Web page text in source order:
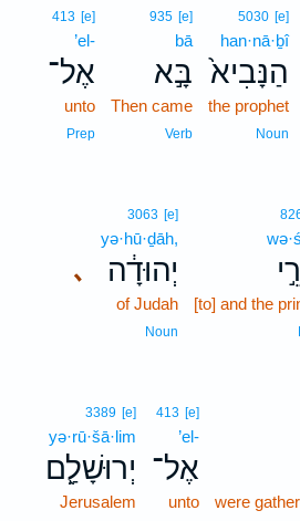
5030 [e]
han·nā·ḇî
הַנָּבִיא֙
the prophet
Noun
935 [e]
bā
בָּ֣א
Then came
Verb
413 [e]
’el-
אֶל־
unto
Prep
[to] and the
､
3063 [e]
yə·hū·ḏāh,
יְהוּדָ֔ה
of Judah
Noun
were
413 [e]
’el-
אֶל־
unto
3389 [e]
yə·rū·šā·lim
יְרוּשָׁלִַ֖ם
Jerusalem